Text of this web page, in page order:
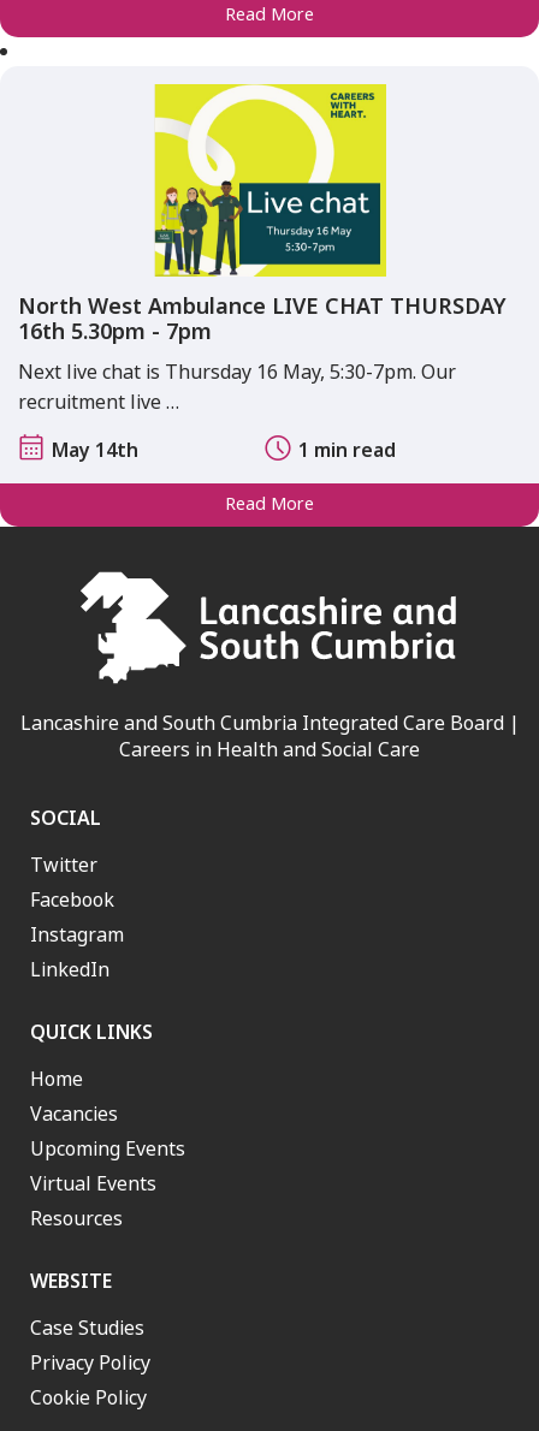
Read More
North West Ambulance LIVE CHAT THURSDAY
16th 5.30pm - 7pm
Next live chat is Thursday 16 May, 5:30-7pm. Our
recruitment live …
May 14th
1 min read
Read More
Lancashire and South Cumbria Integrated Care Board |
Careers in Health and Social Care
SOCIAL
Twitter
Facebook
Instagram
LinkedIn
QUICK LINKS
Home
Vacancies
Upcoming Events
Virtual Events
Resources
WEBSITE
Case Studies
Privacy Policy
Cookie Policy